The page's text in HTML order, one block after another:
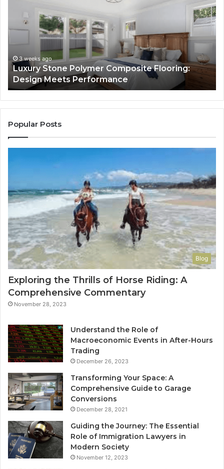
Composite
Flooring:
Performance
3 weeks ago
Luxury Stone Polymer Composite Flooring:
Design Meets Performance
a
It
to
Popular Posts
Blog
Exploring the Thrills of Horse Riding: A
Comprehensive Commentary
November 28, 2023
Understand the Role of
Macroeconomic Events in After-Hours
Trading
December 26, 2023
Transforming Your Space: A
Comprehensive Guide to Garage
Conversions
December 28, 2021
Guiding the Journey: The Essential
Role of Immigration Lawyers in
Modern Society
November 12, 2023